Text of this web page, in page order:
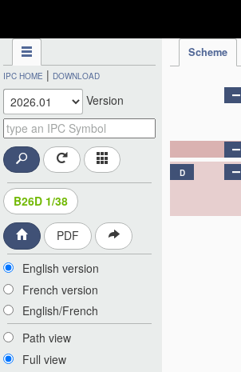
Scheme
IPC HOME | DOWNLOAD
Version
B26D 1/38
PDF
English version
French version
English/French
Path view
Full view
D